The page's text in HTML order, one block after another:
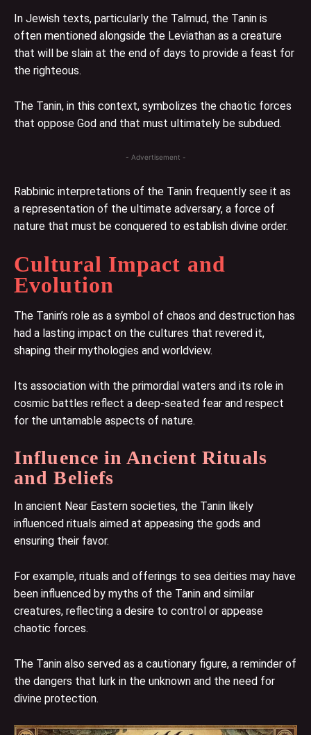
In Jewish texts, particularly the Talmud, the Tanin is
often mentioned alongside the Leviathan as a creature
that will be slain at the end of days to provide a feast for
the righteous.
The Tanin, in this context, symbolizes the chaotic forces
that oppose God and that must ultimately be subdued.
- Advertisement -
Rabbinic interpretations of the Tanin frequently see it as
a representation of the ultimate adversary, a force of
nature that must be conquered to establish divine order.
Cultural Impact and
Evolution
The Tanin’s role as a symbol of chaos and destruction has
had a lasting impact on the cultures that revered it,
shaping their mythologies and worldview.
Its association with the primordial waters and its role in
cosmic battles reflect a deep-seated fear and respect
for the untamable aspects of nature.
Influence in Ancient Rituals
and Beliefs
In ancient Near Eastern societies, the Tanin likely
influenced rituals aimed at appeasing the gods and
ensuring their favor.
For example, rituals and offerings to sea deities may have
been influenced by myths of the Tanin and similar
creatures, reflecting a desire to control or appease
chaotic forces.
The Tanin also served as a cautionary figure, a reminder of
the dangers that lurk in the unknown and the need for
divine protection.